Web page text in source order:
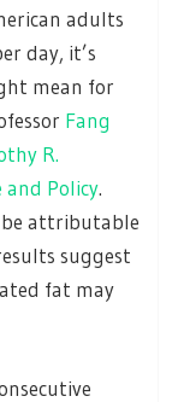
adults
day, it’s
mean for
Fang
R.
and Policy.
be attributable
suggest
fat may